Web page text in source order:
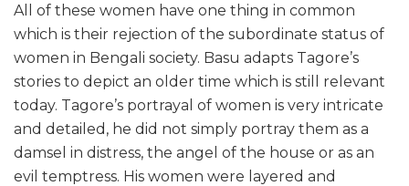
All of these women have one thing in common
which is their rejection of the subordinate status of
women in Bengali society. Basu adapts Tagore’s
stories to depict an older time which is still relevant
today. Tagore’s portrayal of women is very intricate
and detailed, he did not simply portray them as a
damsel in distress, the angel of the house or as an
evil temptress. His women were layered and